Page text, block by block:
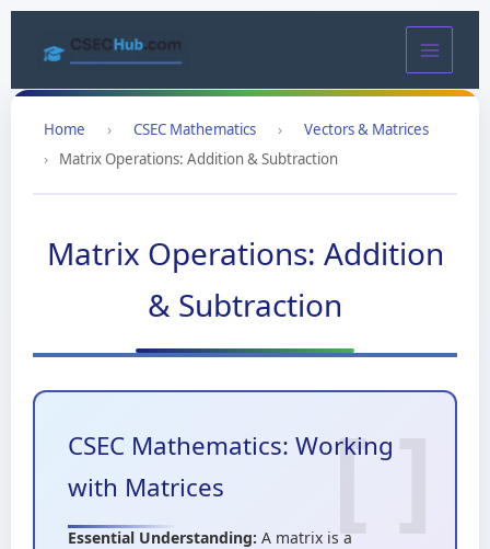
Home › CSEC Mathematics ›
Vectors & Matrices
›
Matrix Operations: Addition & Subtraction
Matrix Operations: Addition
& Subtraction
CSEC Mathematics: Working
with Matrices
Essential Understanding: A matrix is a